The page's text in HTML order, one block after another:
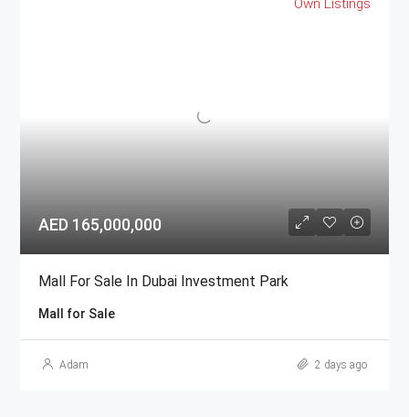
Own Listings
AED 165,000,000
Mall For Sale In Dubai Investment Park
Mall for Sale
Adam 2 days ago